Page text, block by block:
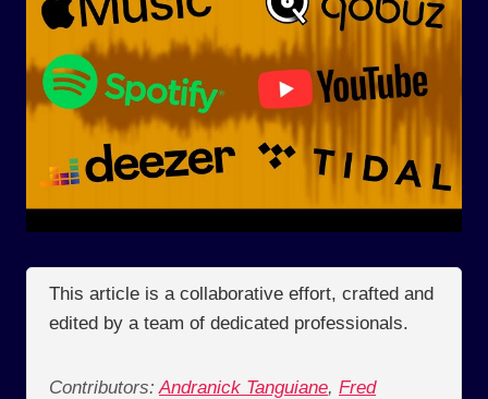
This article is a collaborative effort, crafted and
edited by a team of dedicated professionals.
Contributors: Andranick Tanguiane, Fred